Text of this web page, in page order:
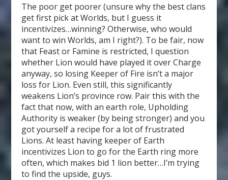
The poor get poorer (unsure why the best clans
get first pick at Worlds, but I guess it
incentivizes…winning? Otherwise, who would
want to win Worlds, am I right?). To be fair, now
that Feast or Famine is restricted, I question
whether Lion would have played it over Charge
anyway, so losing Keeper of Fire isn’t a major
loss for Lion. Even still, this significantly
weakens Lion’s province row. Pair this with the
fact that now, with an earth role, Upholding
Authority is weaker (by being stronger) and you
got yourself a recipe for a lot of frustrated
Lions. At least having keeper of Earth
incentivizes Lion to go for the Earth ring more
often, which makes bid 1 lion better…I’m trying
to find the upside, guys.